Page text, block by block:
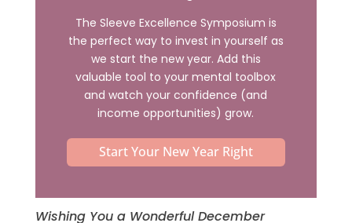
The Sleeve Excellence Symposium is
the perfect way to invest in yourself as
we start the new year. Add this
valuable tool to your mental toolbox
and watch your confidence (and
income opportunities) grow.
Start Your New Year Right
Wishing You a Wonderful December